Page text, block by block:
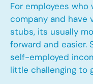
For employees who
company and have
stubs, its usually
forward and easier.
self-employed
little challenging to